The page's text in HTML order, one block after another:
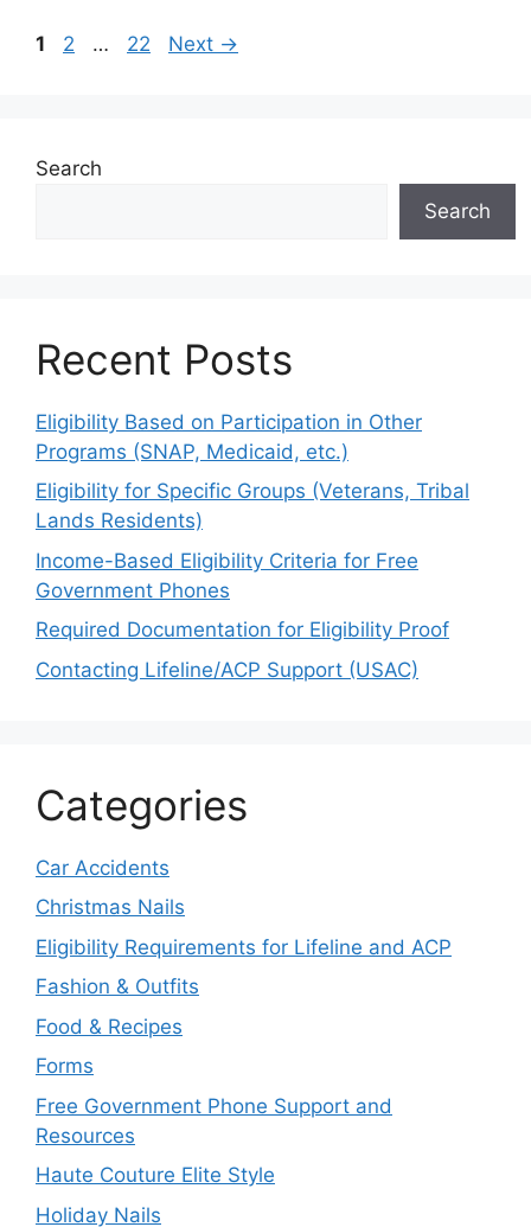
Page
1 Page
2 … Page
22 Next →
Search
Search
Recent Posts
Eligibility Based on Participation in Other
Programs (SNAP, Medicaid, etc.)
Eligibility for Specific Groups (Veterans, Tribal
Lands Residents)
Income-Based Eligibility Criteria for Free
Government Phones
Required Documentation for Eligibility Proof
Contacting Lifeline/ACP Support (USAC)
Categories
Car Accidents
Christmas Nails
Eligibility Requirements for Lifeline and ACP
Fashion & Outfits
Food & Recipes
Forms
Free Government Phone Support and
Resources
Haute Couture Elite Style
Holiday Nails